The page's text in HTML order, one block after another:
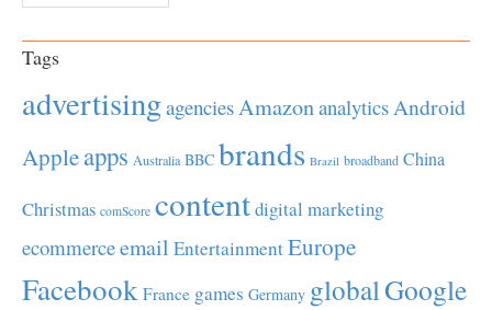
Tags
advertisingagenciesAmazonanalyticsAndroid
Appleapps Australia BBC brands Brazil broadband China
Christmas comScore contentdigital marketing
ecommerceemail EntertainmentEurope
Facebook France games Germany globalGoogle